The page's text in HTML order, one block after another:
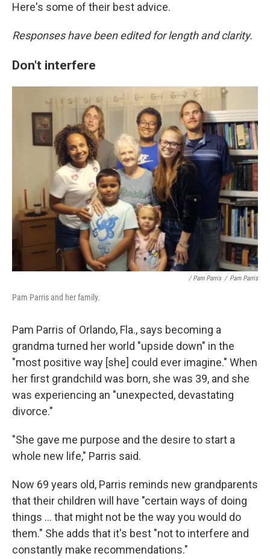
Here's some of their best advice.
Responses have been edited for length and clarity.
Don't interfere
/ Pam Parris / Pam Parris
Pam Parris and her family.
Pam Parris of Orlando, Fla., says becoming a
grandma turned her world "upside down" in the
"most positive way [she] could ever imagine." When
her first grandchild was born, she was 39, and she
was experiencing an "unexpected, devastating
divorce."
"She gave me purpose and the desire to start a
whole new life," Parris said.
Now 69 years old, Parris reminds new grandparents
that their children will have "certain ways of doing
things … that might not be the way you would do
them." She adds that it's best "not to interfere and
constantly make recommendations."